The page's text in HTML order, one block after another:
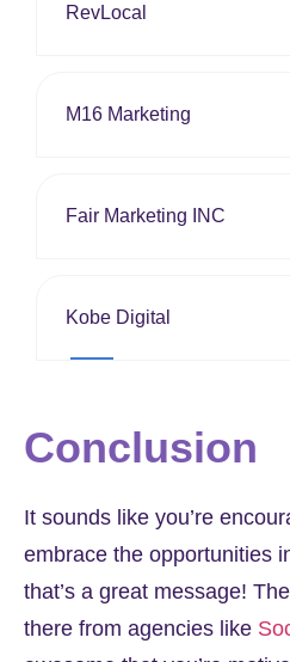
RevLocal
M16 Marketing
Fair Marketing INC
Kobe Digital
Conclusion
It sounds like you’re
embrace the opportunities
that’s a great message!
there from agencies like